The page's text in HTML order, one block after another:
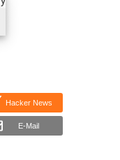
Hacker News
E-Mail